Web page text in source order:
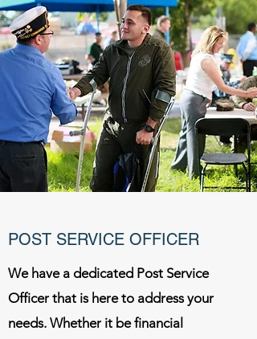
POST SERVICE OFFICER
We have a dedicated Post Service
Officer that is here to address your
needs. Whether it be financial